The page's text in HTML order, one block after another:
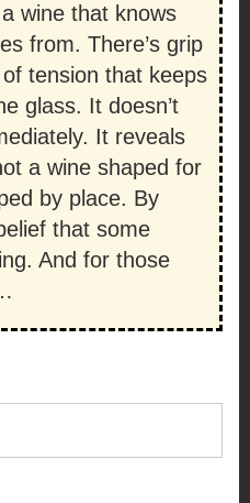
wine that knows
from. There’s grip
tension that keeps
glass. It doesn’t
It reveals
a wine shaped for
by place. By
that some
And for those